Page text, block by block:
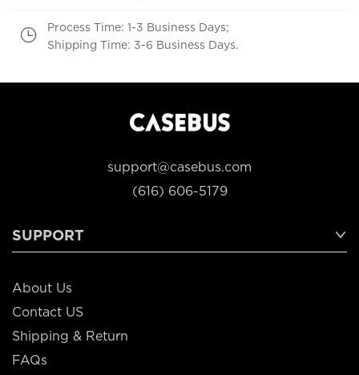
Process Time: 1-3 Business Days;
Shipping Time: 3-6 Business Days.
support@casebus.com
(616) 606-5179
SUPPORT
About Us
Contact US
Shipping & Return
FAQs